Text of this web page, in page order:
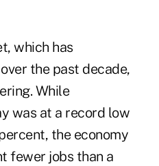
which has
the past decade,
While
was at a record low
the economy
fewer jobs than a